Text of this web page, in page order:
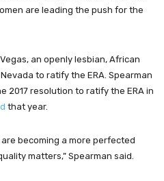
are leading the push for the
an openly lesbian, African
to ratify the ERA. Spearman
2017 resolution to ratify the ERA in
that year.
becoming a more perfected
matters,” Spearman said.